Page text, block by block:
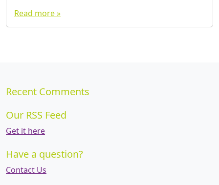
Read more »
Recent Comments
Our RSS Feed
Get it here
Have a question?
Contact Us